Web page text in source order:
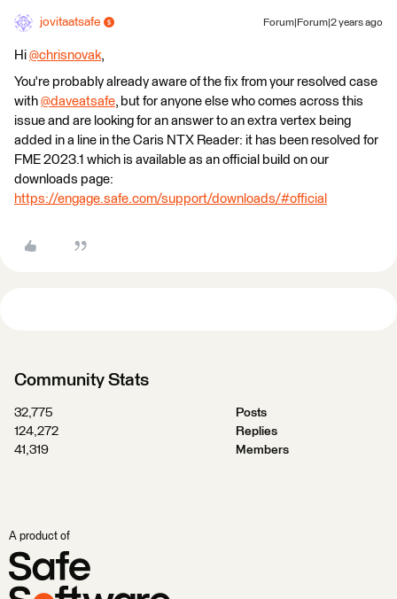
jovitaatsafe Forum|Forum|2 years ago
Hi @chrisnovak​,
You're probably already aware of the fix from your resolved case
with @daveatsafe​, but for anyone else who comes across this
issue and are looking for an answer to an extra vertex being
added in a line in the Caris NTX Reader: it has been resolved for
FME 2023.1 which is available as an official build on our
downloads page:
https://engage.safe.com/support/downloads/#official
Community Stats
32,775
Posts
124,272
Replies
41,319
Members
A product of